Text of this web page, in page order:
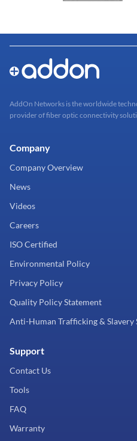
AddOn Networks is the worldwide
provider of fiber optic connectivity
Company
Company Overview
News
Videos
Careers
ISO Certified
Environmental Policy
Privacy Policy
Quality Policy Statement
Anti-Human Trafficking & Slavery
Support
Contact Us
Tools
FAQ
Warranty